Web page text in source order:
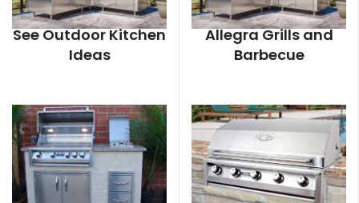
See Outdoor Kitchen
Ideas
Allegra Grills and
Barbecue